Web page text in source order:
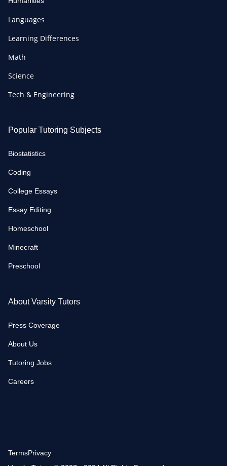
Languages
Learning Differences
Math
Science
Tech & Engineering
Popular Tutoring Subjects
Biostatistics
Coding
College Essays
Essay Editing
Homeschool
Minecraft
Preschool
About Varsity Tutors
Press Coverage
About Us
Tutoring Jobs
Careers
TermsPrivacy